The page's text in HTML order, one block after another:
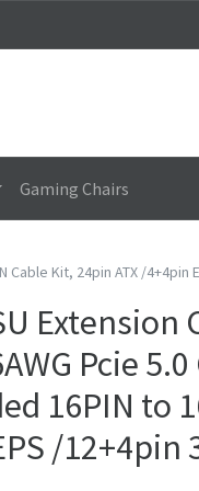
Gaming Chairs
Kit, 24pin ATX /4+4pin
Extension
Pcie
16PIN to
/12+4pin